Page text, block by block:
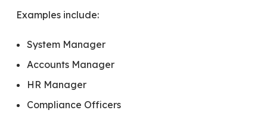
Examples include:
System Manager
Accounts Manager
HR Manager
Compliance Officers